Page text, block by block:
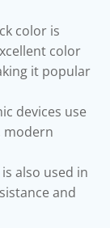
color is
color
it popular
devices use
modern
also used in
and